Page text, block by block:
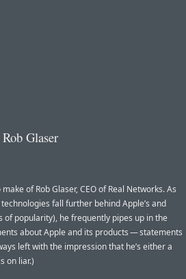
Glaser
of Rob Glaser, CEO of Real Networks. As
fall further behind Apple’s and
of popularity), he frequently pipes up in the
about Apple and its products — statements
left with the impression that he’s either a
on liar.)